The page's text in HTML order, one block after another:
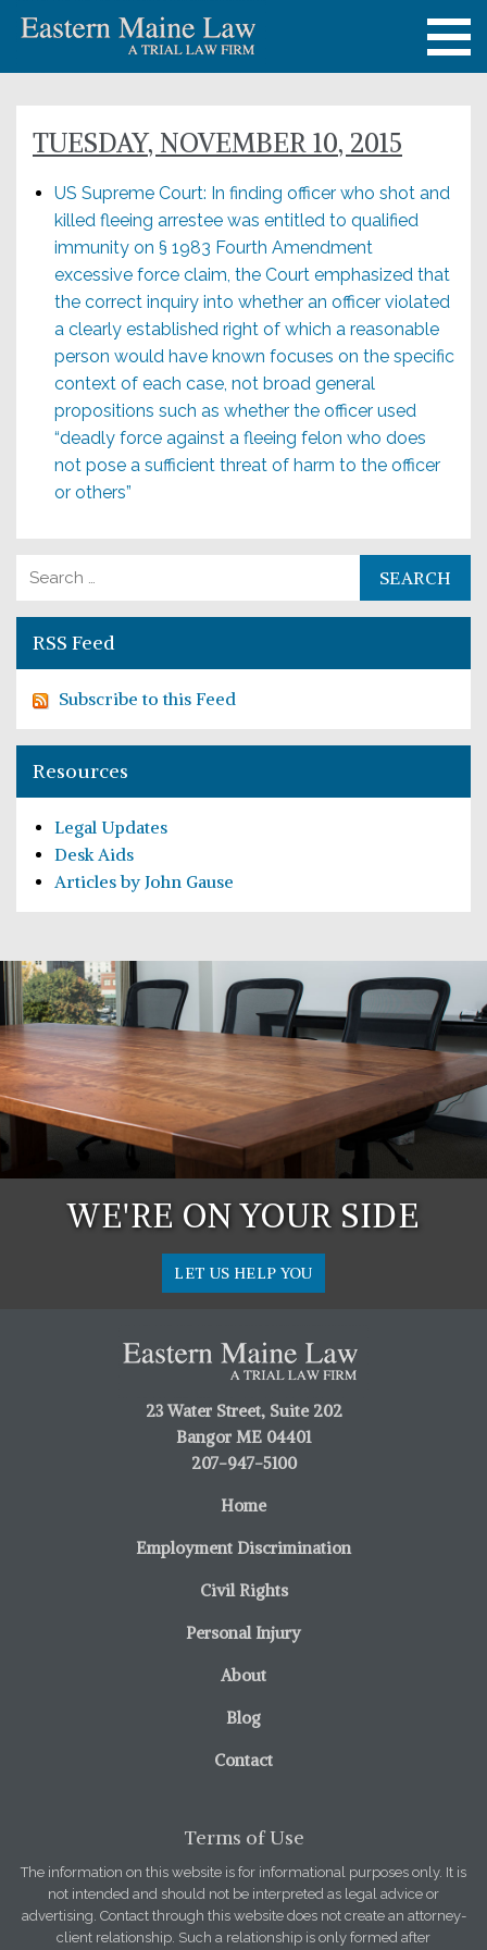
TUESDAY, NOVEMBER 10, 2015
US Supreme Court: In finding officer who shot and
killed fleeing arrestee was entitled to qualified
immunity on § 1983 Fourth Amendment
excessive force claim, the Court emphasized that
the correct inquiry into whether an officer violated
a clearly established right of which a reasonable
person would have known focuses on the specific
context of each case, not broad general
propositions such as whether the officer used
“deadly force against a fleeing felon who does
not pose a sufficient threat of harm to the officer
or others”
Search for:
RSS Feed
Subscribe to this Feed
Resources
Articles by John Gause
Desk Aids
Legal Updates
WE'RE ON YOUR SIDE
LET US HELP YOU
23 Water Street, Suite 202
Bangor ME 04401
207-947-5100
Home
Employment Discrimination
Civil Rights
Personal Injury
About
Blog
Contact
Terms of Use
The information on this website is for informational purposes only. It is
not intended and should not be interpreted as legal advice or
advertising. Contact through this website does not create an attorney-
client relationship. Such a relationship is only formed after